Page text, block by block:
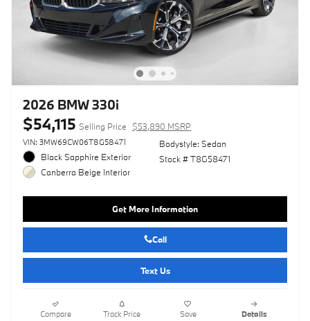
2026 BMW 330i
$54,115 Selling Price $53,890 MSRP
VIN: 3MW69CW06T8G58471
Black Sapphire Exterior
Canberra Beige Interior
Bodystyle: Sedan
Stock # T8G58471
Get More Information
Call
Text Us
Compare Track Price Save Details